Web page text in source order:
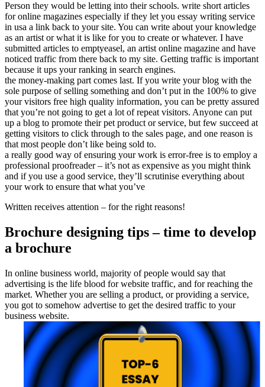
Person they would be letting into their schools. write short articles
for online magazines especially if they let you essay writing service
in usa a link back to your site. You can write about your knowledge
as an artist or what it is like for you to create or whatever. I have
submitted articles to emptyeasel, an artist online magazine and have
noticed traffic from there back to my site. Getting traffic is important
because it ups your ranking in search engines.
the money-making part comes last. If you write your blog with the
sole purpose of selling something and don’t put in the 100% to give
your visitors free high quality information, you can be pretty assured
that you’re not going to get a lot of repeat visitors. Anyone can put
up a blog to promote their pet product or service, but few succeed at
getting visitors to click through to the sales page, and one reason is
that most people don’t like being sold to.
a really good way of ensuring your work is error-free is to employ a
professional proofreader – it’s not as expensive as you might think
and if you use a good service, they’ll scrutinise everything about
your work to ensure that what you’ve
Written receives attention – for the right reasons!
Brochure designing tips – time to develop
a brochure
In online business world, majority of people would say that
advertising is the life blood for website traffic, and for reaching the
market. Whether you are selling a product, or providing a service,
you got to somehow advertise to get the desired traffic to your
business website.